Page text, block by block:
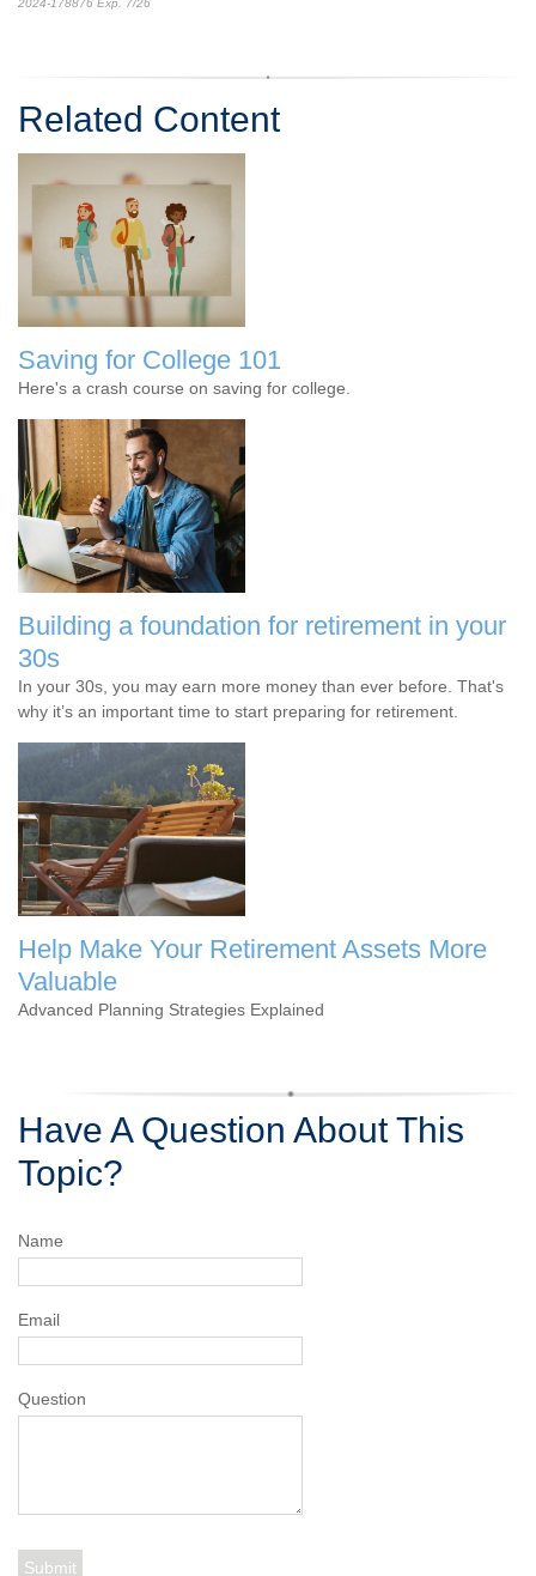
2024-178876 Exp. 7/26
Related Content
Saving for College 101
Here's a crash course on saving for college.
Building a foundation for retirement in your
30s
In your 30s, you may earn more money than ever before. That's
why it’s an important time to start preparing for retirement.
Help Make Your Retirement Assets More
Valuable
Advanced Planning Strategies Explained
Have A Question About This
Topic?
Name
Email
Question